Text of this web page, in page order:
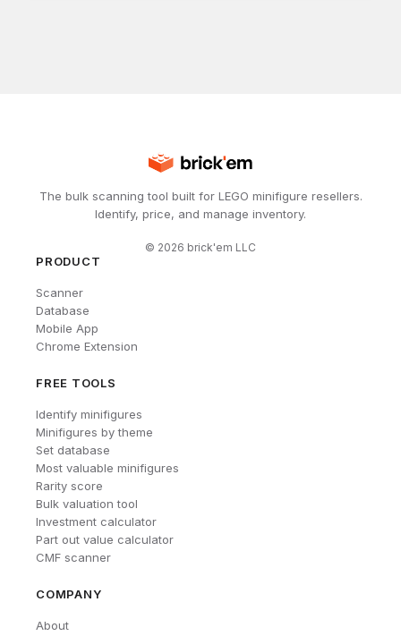
The bulk scanning tool built for LEGO minifigure resellers.
Identify, price, and manage inventory.
© 2026 brick'em LLC
PRODUCT
Scanner
Database
Mobile App
Chrome Extension
FREE TOOLS
Identify minifigures
Minifigures by theme
Set database
Most valuable minifigures
Rarity score
Bulk valuation tool
Investment calculator
Part out value calculator
CMF scanner
COMPANY
About